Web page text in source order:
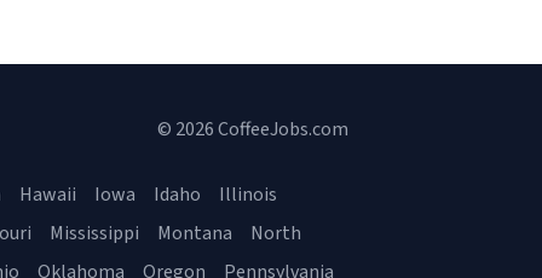
© 2026 CoffeeJobs.com
Hawaii Iowa Idaho
Illinois
Mississippi Montana
North
Oklahoma Oregon Pennsylvania